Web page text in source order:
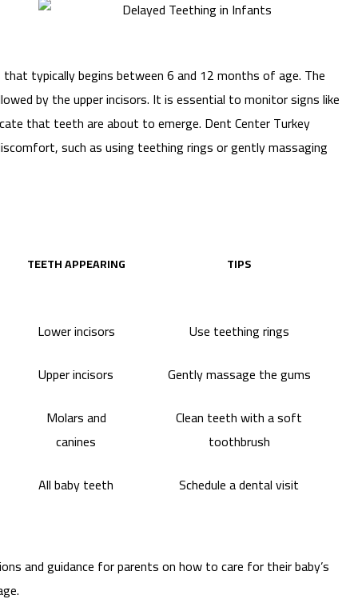
typically begins between 6 and 12 months of age. The
by the upper incisors. It is essential to monitor signs like
that teeth are about to emerge. Dent Center Turkey
such as using teething rings or gently massaging
TEETH APPEARING TIPS
Lower incisors
Use teething rings
Upper incisors
Gently massage the gums
Molars and
canines
Clean teeth with a soft
toothbrush
All baby teeth
Schedule a dental visit
and guidance for parents on how to care for their baby’s